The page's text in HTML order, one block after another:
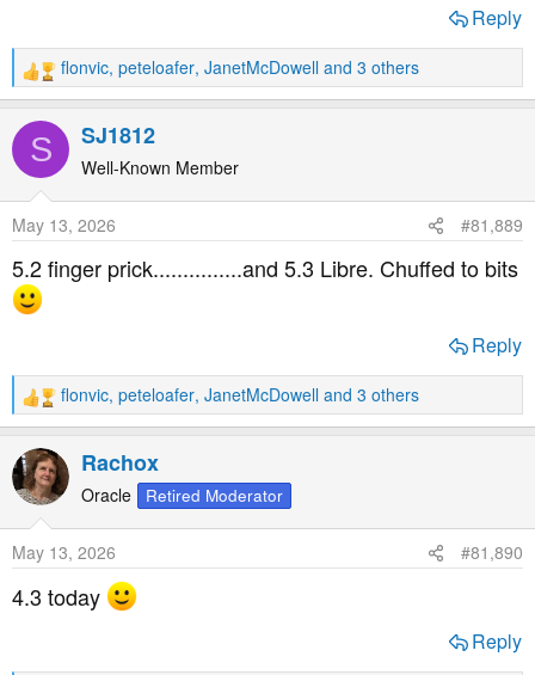
Reply
R
e
a
t
o
n
s
:
flonvic, peteloafer, JanetMcDowell and 3 others
S SJ1812
Well-Known Member
May 13, 2026 #81,889
5.2 finger prick...............and 5.3 Libre. Chuffed to bits
Reply
R
e
a
c
t
n
s
:
flonvic, peteloafer, JanetMcDowell and 3 others
Rachox
Oracle Retired Moderator
May 13, 2026 #81,890
4.3 today
Reply